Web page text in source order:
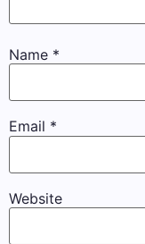
Name *
Email *
Website